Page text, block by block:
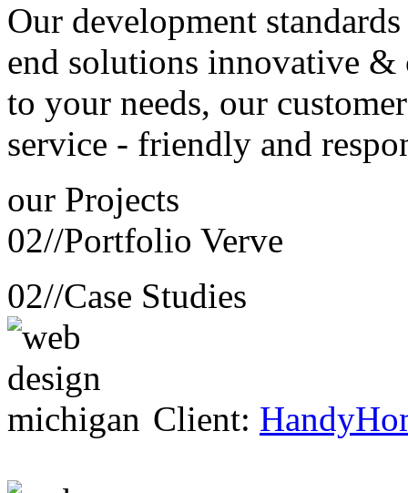
Our development
end solutions innovative &
to your needs, our customer
service - friendly and
our Projects
02//Portfolio Verve
02//Case Studies
Client: